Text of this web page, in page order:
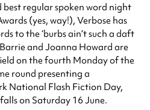
regular spoken word night
(yes, way!), Verbose has
to the ‘burbs ain’t such a daft
and Joanna Howard are
on the fourth Monday of the
round presenting a
National Flash Fiction Day,
on Saturday 16 June.